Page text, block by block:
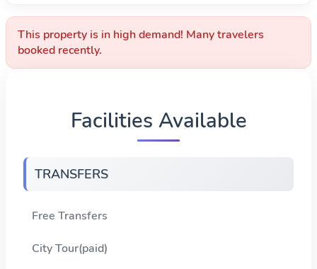
This property is in high demand! Many travelers
booked recently.
Facilities Available
TRANSFERS
Free Transfers
City Tour(paid)